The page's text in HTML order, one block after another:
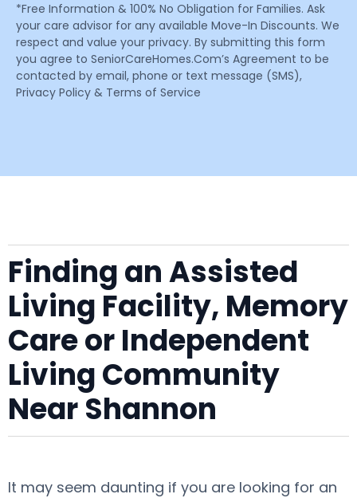
*Free Information & 100% No Obligation for Families. Ask
your care advisor for any available Move-In Discounts. We
respect and value your privacy. By submitting this form
you agree to SeniorCareHomes.Com’s Agreement to be
contacted by email, phone or text message (SMS),
Privacy Policy & Terms of Service
Finding an Assisted
Living Facility, Memory
Care or Independent
Living Community
Near Shannon
It may seem daunting if you are looking for an